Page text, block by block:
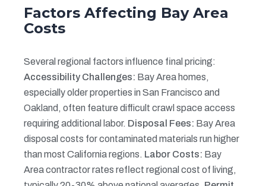
Factors Affecting Bay Area
Costs
Several regional factors influence final pricing:
Accessibility Challenges: Bay Area homes,
especially older properties in San Francisco and
Oakland, often feature difficult crawl space access
requiring additional labor. Disposal Fees: Bay Area
disposal costs for contaminated materials run higher
than most California regions. Labor Costs: Bay
Area contractor rates reflect regional cost of living,